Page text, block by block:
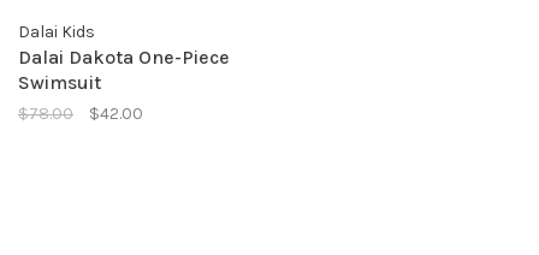
Dalai Kids
Dalai Dakota One-Piece
Swimsuit
$78.00 $42.00